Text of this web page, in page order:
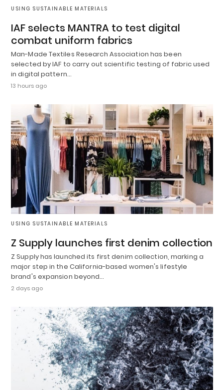
USING SUSTAINABLE MATERIALS
IAF selects MANTRA to test digital
combat uniform fabrics
Man-Made Textiles Research Association has been
selected by IAF to carry out scientific testing of fabric used
in digital pattern…
13 hours ago
USING SUSTAINABLE MATERIALS
Z Supply launches first denim collection
Z Supply has launched its first denim collection, marking a
major step in the California-based women's lifestyle
brand's expansion beyond…
2 days ago